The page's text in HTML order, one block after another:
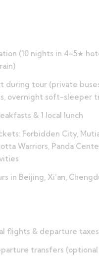
(10 nights in 4–5★
during tour (private
overnight soft-sleeper
& 1 local lunch
Forbidden City,
Warriors, Panda
in Beijing, Xi’an,
flights & departure taxes
transfers